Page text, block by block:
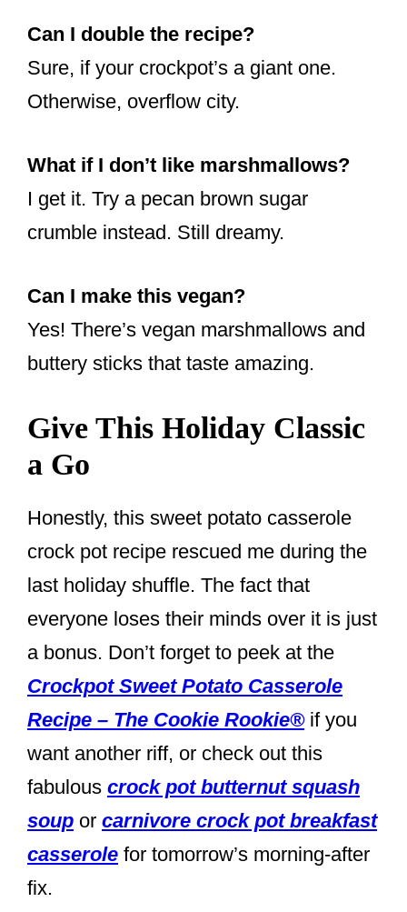
Can I double the recipe?
Sure, if your crockpot’s a giant one.
Otherwise, overflow city.
What if I don’t like marshmallows?
I get it. Try a pecan brown sugar
crumble instead. Still dreamy.
Can I make this vegan?
Yes! There’s vegan marshmallows and
buttery sticks that taste amazing.
Give This Holiday Classic
a Go
Honestly, this sweet potato casserole
crock pot recipe rescued me during the
last holiday shuffle. The fact that
everyone loses their minds over it is just
a bonus. Don’t forget to peek at the
Crockpot Sweet Potato Casserole
Recipe – The Cookie Rookie®if you
want another riff, or check out this
fabulous crock pot butternut squash
soup or carnivore crock pot breakfast
casserole for tomorrow’s morning-after
fix.